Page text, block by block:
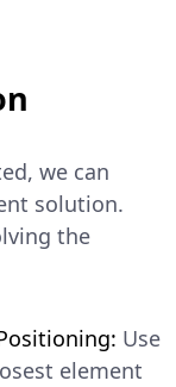
we can
solution.
the
Use
element